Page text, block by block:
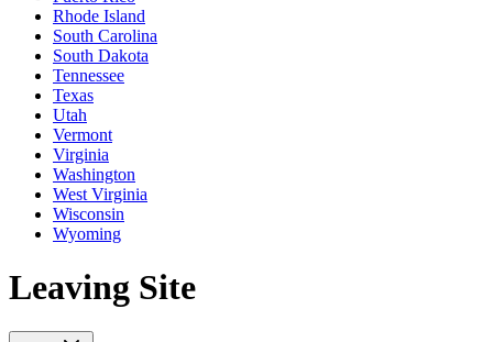
Rhode Island
South Carolina
South Dakota
Tennessee
Texas
Utah
Vermont
Virginia
Washington
West Virginia
Wisconsin
Wyoming
Leaving Site